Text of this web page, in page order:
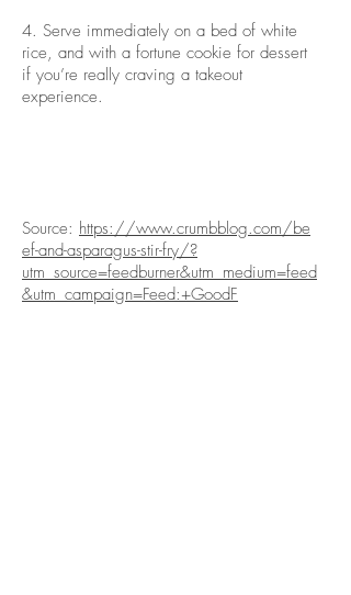
4. Serve immediately on a bed of white
rice, and with a fortune cookie for dessert
if you’re really craving a takeout
experience.
Source: https://www.crumbblog.com/be
ef-and-asparagus-stir-fry/?
utm_source=feedburner&utm_medium=feed
&utm_campaign=Feed:+GoodF